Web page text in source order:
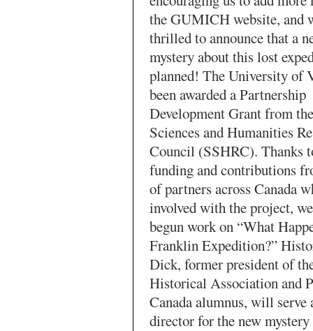
the GUMICH website, and
thrilled to announce that a
mystery about this lost
planned! The University of
been awarded a Partnership
Development Grant from
Sciences and Humanities
Council (SSHRC). Thanks
funding and contributions
of partners across Canada
involved with the project,
begun work on “What
Franklin Expedition?”
Dick, former president of
Historical Association and
Canada alumnus, will serve
director for the new